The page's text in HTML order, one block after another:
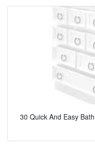
30 Quick And Easy